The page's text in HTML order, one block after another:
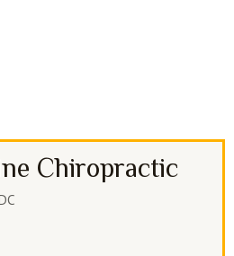
Chiropractic